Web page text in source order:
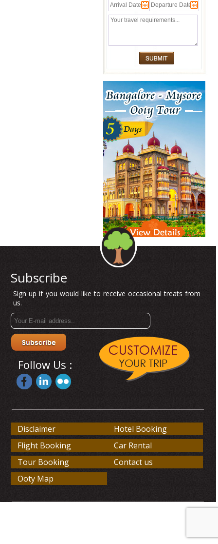
Subscribe
Sign up if you would like to receive occasional treats from
us.
Follow Us :
Disclaimer
Hotel Booking
Flight Booking
Car Rental
Tour Booking
Contact us
Ooty Map